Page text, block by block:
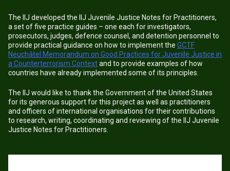
The IIJ developed the IIJ Juvenile Justice Notes for Practitioners,
a set of five practice guides – one each for investigators,
prosecutors, judges, defence counsel, and detention personnel to
provide practical guidance on how to implement the GCTF
Neuchâtel Memorandum on Good Practices for Juvenile Justice in
a Counterterrorism Contextand to provide examples of how
countries have already implemented some of its principles.
The IIJ would like to thank the Government of the United States
for its generous support for this project as well as practitioners
and officers of international organisations for their contributions
to research, writing, coordinating and reviewing of the IIJ Juvenile
Justice Notes for Practitioners.